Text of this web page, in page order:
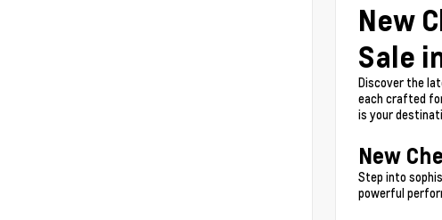
New
Sale
Discover the
each crafted
is your
New
Step into
powerful